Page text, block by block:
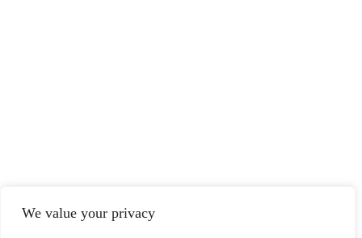
We value your privacy